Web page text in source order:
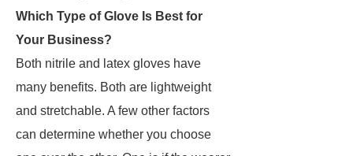
Which Type of Glove Is Best for
Your Business?
Both nitrile and latex gloves have
many benefits. Both are lightweight
and stretchable. A few other factors
can determine whether you choose